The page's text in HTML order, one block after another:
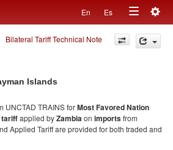
En Es
Toggle
navigation
Bilateral Tariff Technical Note
Islands
UNCTAD TRAINS forMost Favored Nation
tariffapplied byZambiaon importsfrom
Applied Tariff are provided for both traded and